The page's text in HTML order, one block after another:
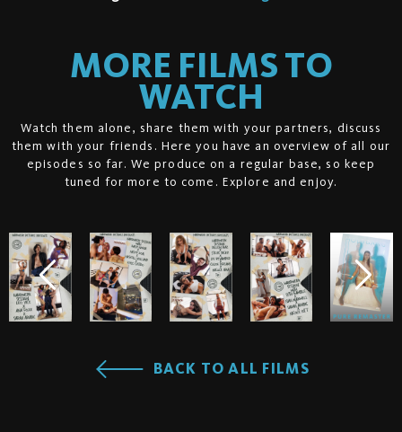
MORE FILMS TO
WATCH
Watch them alone, share them with your partners, discuss
them with your friends. Here you have an overview of all our
episodes so far. We produce on a regular base, so keep
tuned for more to come. Explore and enjoy.
BACK TO ALL FILMS